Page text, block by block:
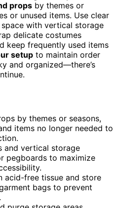
props by themes or
or unused items. Use clear
with vertical storage
delicate costumes
keep frequently used items
setup to maintain order
and organized—there’s
by themes or seasons,
items no longer needed to
and vertical storage
pegboards to maximize
acid-free tissue and store
bags to prevent